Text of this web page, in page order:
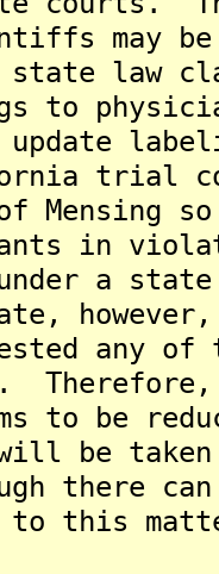
may
law
to
trial
Mensing
in
a
any of
to be
be
there
to this